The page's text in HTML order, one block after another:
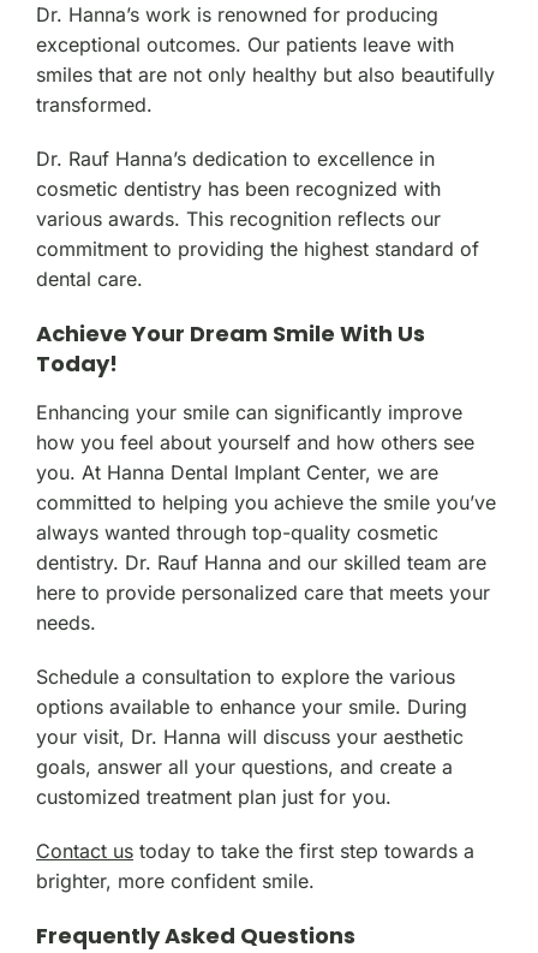
Dr. Hanna’s work is renowned for producing
exceptional outcomes. Our patients leave with
smiles that are not only healthy but also beautifully
transformed.
Dr. Rauf Hanna’s dedication to excellence in
cosmetic dentistry has been recognized with
various awards. This recognition reflects our
commitment to providing the highest standard of
dental care.
Achieve Your Dream Smile With Us
Today!
Enhancing your smile can significantly improve
how you feel about yourself and how others see
you. At Hanna Dental Implant Center, we are
committed to helping you achieve the smile you’ve
always wanted through top-quality cosmetic
dentistry. Dr. Rauf Hanna and our skilled team are
here to provide personalized care that meets your
needs.
Schedule a consultation to explore the various
options available to enhance your smile. During
your visit, Dr. Hanna will discuss your aesthetic
goals, answer all your questions, and create a
customized treatment plan just for you.
Contact us today to take the first step towards a
brighter, more confident smile.
Frequently Asked Questions